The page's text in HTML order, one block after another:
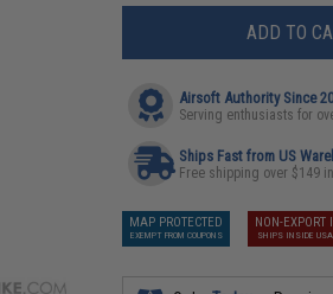
ADD TO
Airsoft Authority Since
Serving enthusiasts for
Ships Fast from US
Free shipping over $149
MAP PROTECTED
EXEMPT FROM COUPONS
NON-EXPORT
SHIPS INSIDE USA